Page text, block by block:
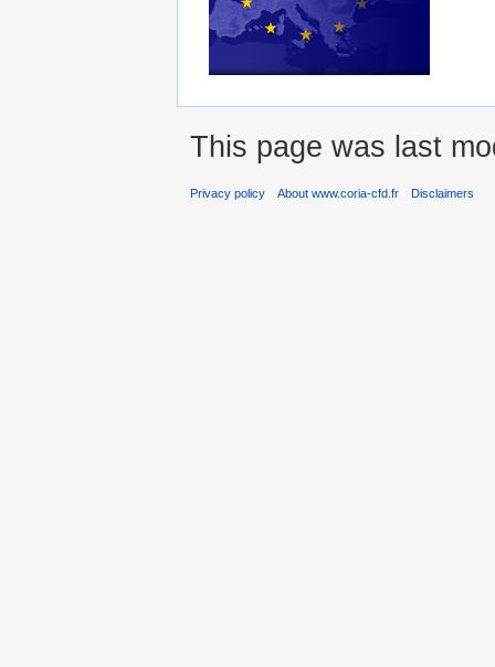
This page was last
Privacy policy About www.coria-cfd.fr Disclaimers